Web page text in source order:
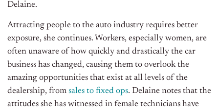
Delaine.
Attracting people to the auto industry requires better
exposure, she continues. Workers, especially women, are
often unaware of how quickly and drastically the car
business has changed, causing them to overlook the
amazing opportunities that exist at all levels of the
dealership, from sales to fixed ops. Delaine notes that the
attitudes she has witnessed in female technicians have